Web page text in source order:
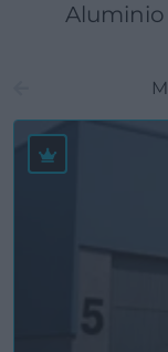
Aluminio